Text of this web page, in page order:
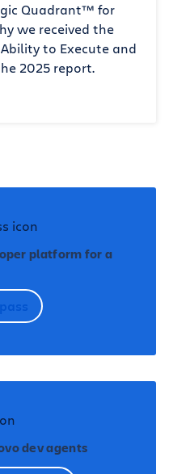
Quadrant™ for
we received the
to Execute and
2025 report.
platform for a
dev agents